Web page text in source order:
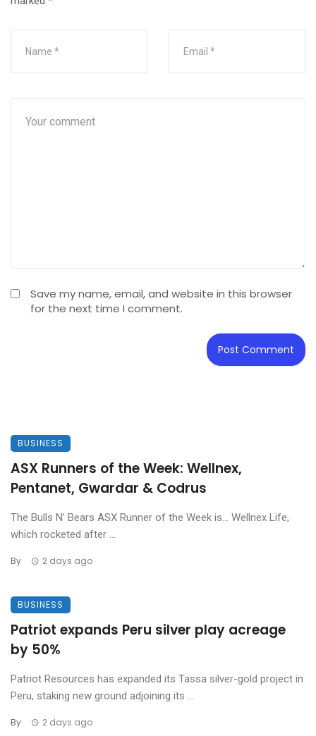
Save my name, email, and website in this browser
for the next time I comment.
BUSINESS
ASX Runners of the Week: Wellnex,
Pentanet, Gwardar & Codrus
The Bulls N’ Bears ASX Runner of the Week is… Wellnex Life,
which rocketed after ...
By 2 days ago
BUSINESS
Patriot expands Peru silver play acreage
by 50%
Patriot Resources has expanded its Tassa silver-gold project in
Peru, staking new ground adjoining its ...
By 2 days ago